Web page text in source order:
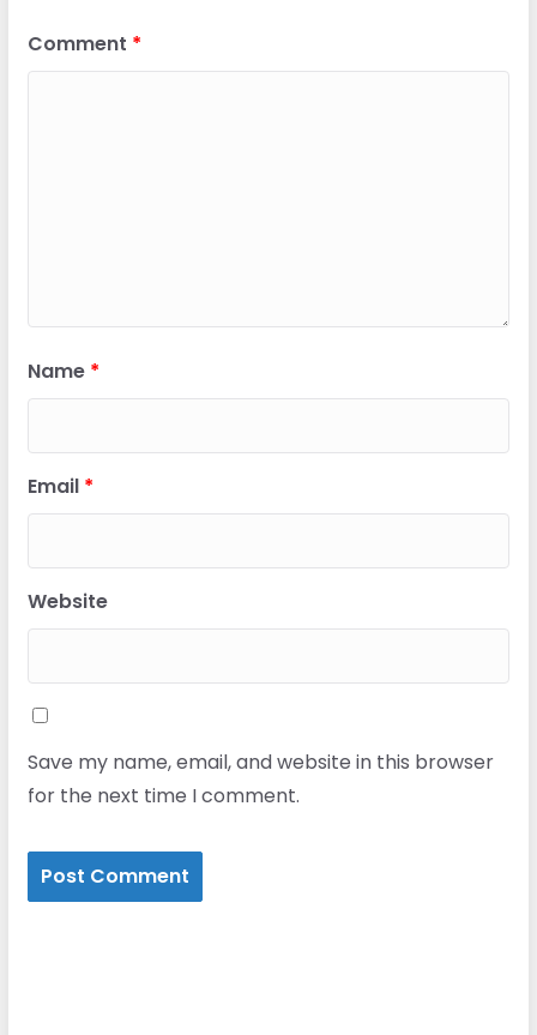
Comment *
Name *
Email *
Website
Save my name, email, and website in this browser
for the next time I comment.